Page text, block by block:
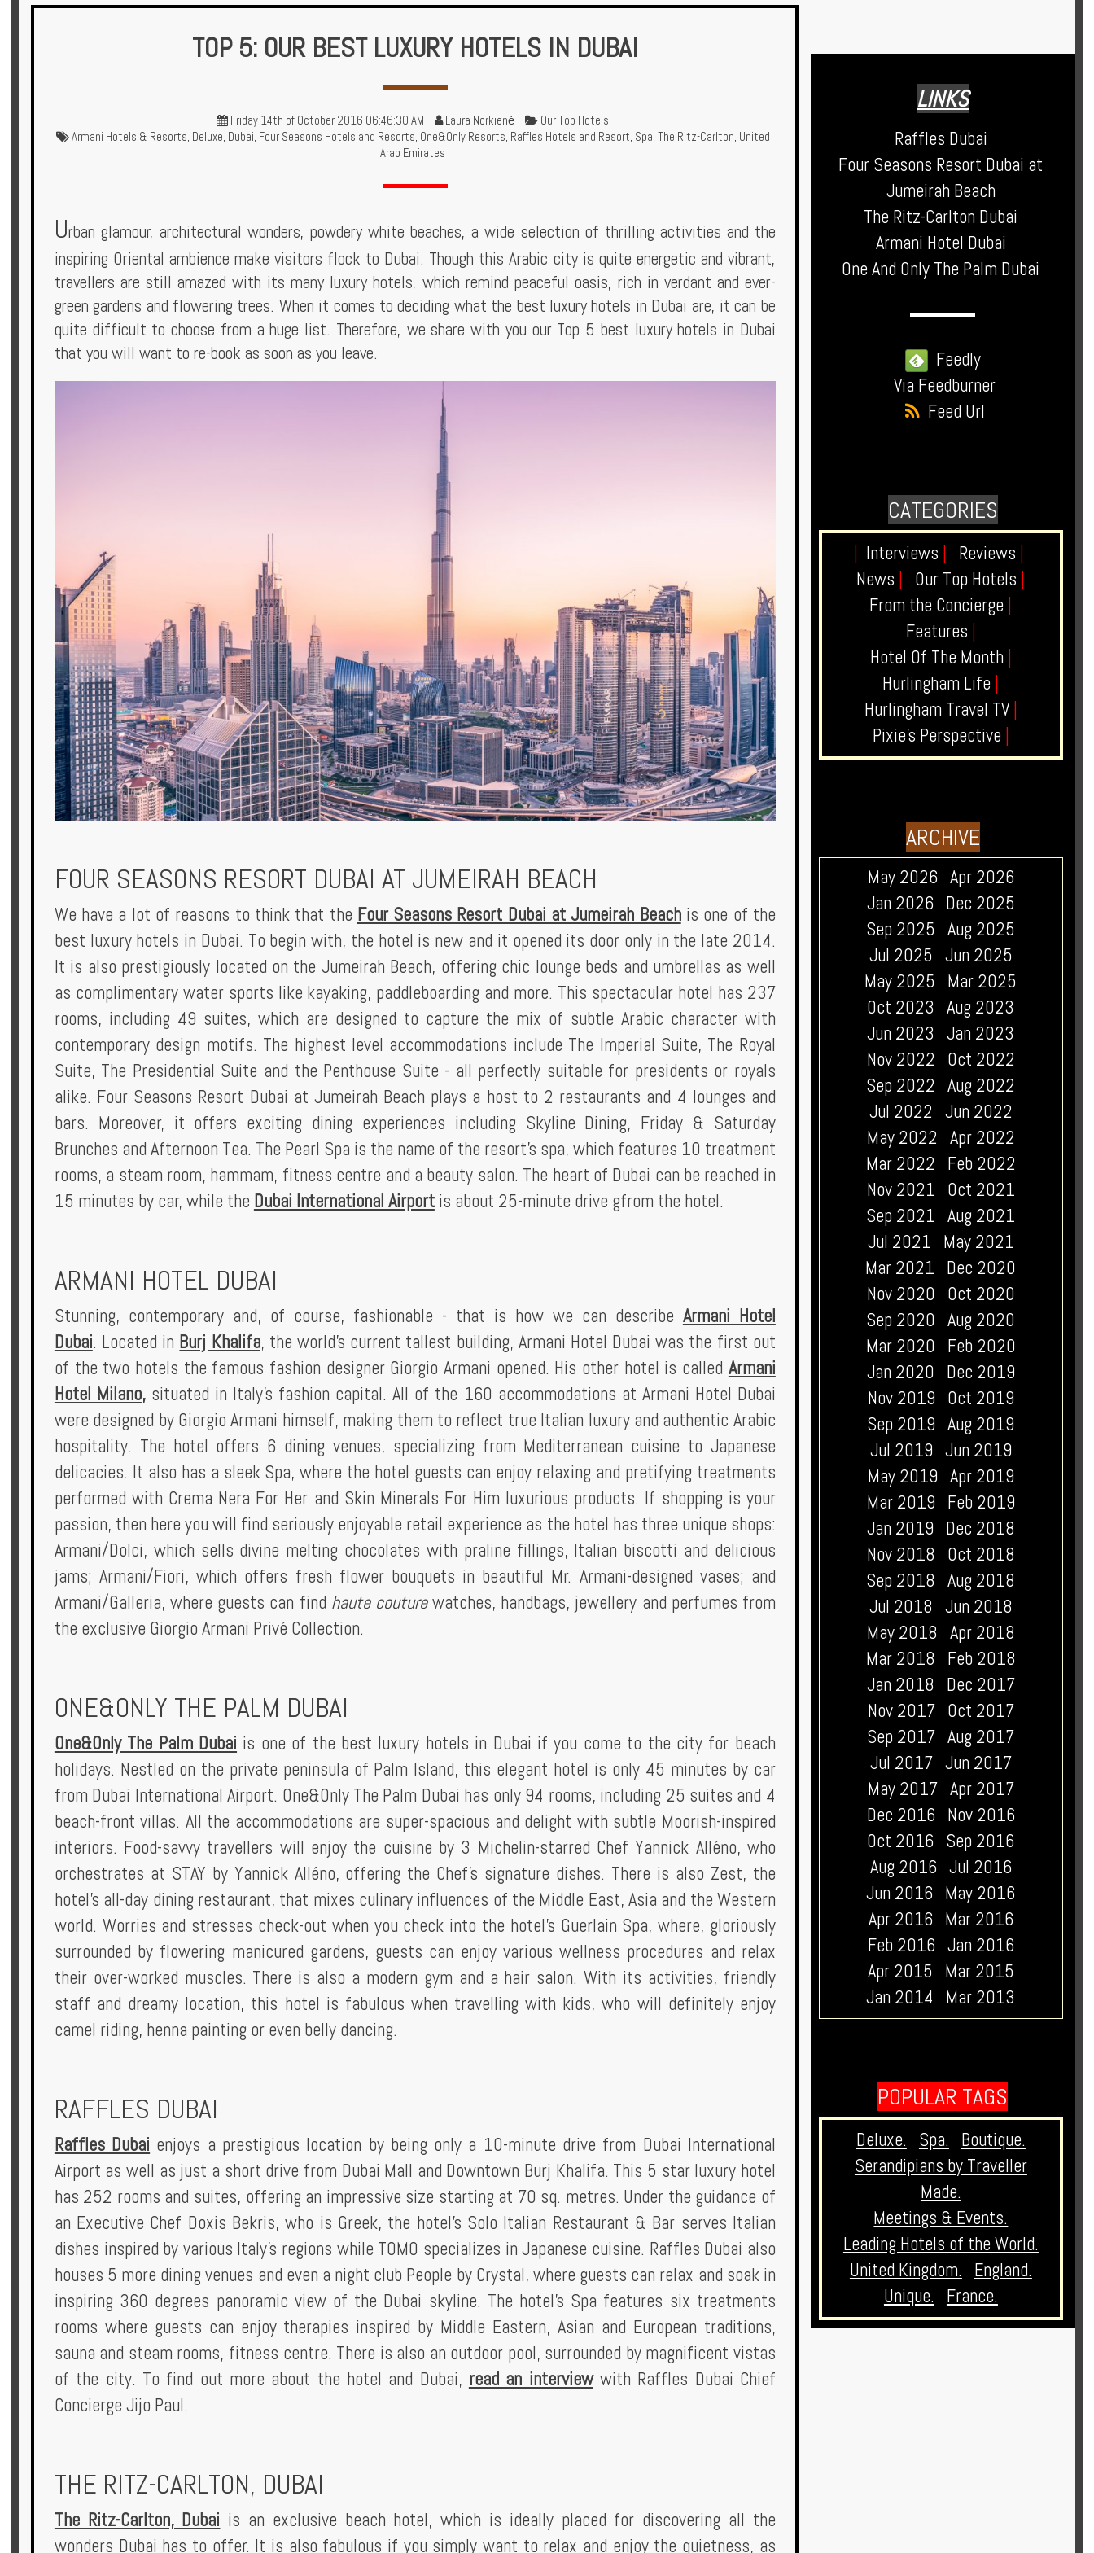
Holidays
Chalets
Villas
About
Partners
Privileges
Enquire
TOP 5: OUR BEST LUXURY HOTELS IN DUBAI
Friday 14th of October 2016 06:46:30 AM Laura Norkienė
Our Top Hotels
Armani Hotels & Resorts, Deluxe, Dubai, Four Seasons Hotels and Resorts, One&Only Resorts, Raffles Hotels and Resort, Spa, The Ritz-Carlton, United
Arab Emirates
Urban glamour, architectural wonders, powdery white beaches, a wide selection of thrilling activities and the
inspiring Oriental ambience make visitors flock to Dubai. Though this Arabic city is quite energetic and vibrant,
travellers are still amazed with its many luxury hotels, which remind peaceful oasis, rich in verdant and ever-
green gardens and flowering trees. When it comes to deciding what the best luxury hotels in Dubai are, it can be
quite difficult to choose from a huge list. Therefore, we share with you our Top 5 best luxury hotels in Dubai
that you will want to re-book as soon as you leave.
FOUR SEASONS RESORT DUBAI AT JUMEIRAH BEACH
We have a lot of reasons to think that the Four Seasons Resort Dubai at Jumeirah Beachis one of the
best luxury hotels in Dubai. To begin with, the hotel is new and it opened its door only in the late 2014.
It is also prestigiously located on the Jumeirah Beach, offering chic lounge beds and umbrellas as well
as complimentary water sports like kayaking, paddleboarding and more. This spectacular hotel has 237
rooms, including 49 suites, which are designed to capture the mix of subtle Arabic character with
contemporary design motifs. The highest level accommodations include The Imperial Suite, The Royal
Suite, The Presidential Suite and the Penthouse Suite - all perfectly suitable for presidents or royals
alike. Four Seasons Resort Dubai at Jumeirah Beach plays a host to 2 restaurants and 4 lounges and
bars. Moreover, it offers exciting dining experiences including Skyline Dining, Friday & Saturday
Brunches and Afternoon Tea. The Pearl Spa is the name of the resort's spa, which features 10 treatment
rooms, a steam room, hammam, fitness centre and a beauty salon. The heart of Dubai can be reached in
15 minutes by car, while the Dubai International Airportis about 25-minute drive gfrom the hotel.
ARMANI HOTEL DUBAI
Stunning, contemporary and, of course, fashionable - that is how we can describe Armani Hotel
Dubai. Located in Burj Khalifa, the world's current tallest building, Armani Hotel Dubai was the first out
of the two hotels the famous fashion designer Giorgio Armani opened. His other hotel is called Armani
Hotel Milano,situated in Italy's fashion capital. All of the 160 accommodations at Armani Hotel Dubai
were designed by Giorgio Armani himself, making them to reflect true Italian luxury and authentic Arabic
hospitality. The hotel offers 6 dining venues, specializing from Mediterranean cuisine to Japanese
delicacies. It also has a sleek Spa, where the hotel guests can enjoy relaxing and pretifying treatments
performed with Crema Nera For Her and Skin Minerals For Him luxurious products. If shopping is your
passion, then here you will find seriously enjoyable retail experience as the hotel has three unique shops:
Armani/Dolci, which sells divine melting chocolates with praline fillings, Italian biscotti and delicious
jams; Armani/Fiori, which offers fresh flower bouquets in beautiful Mr. Armani-designed vases; and
Armani/Galleria, where guests can find haute couturewatches, handbags, jewellery and perfumes from
the exclusive Giorgio Armani Privé Collection.
ONE&ONLY THE PALM DUBAI
One&Only The Palm Dubai is one of the best luxury hotels in Dubai if you come to the city for beach
holidays. Nestled on the private peninsula of Palm Island, this elegant hotel is only 45 minutes by car
from Dubai International Airport. One&Only The Palm Dubai has only 94 rooms, including 25 suites and 4
beach-front villas. All the accommodations are super-spacious and delight with subtle Moorish-inspired
interiors. Food-savvy travellers will enjoy the cuisine by 3 Michelin-starred Chef Yannick Alléno, who
orchestrates at STAY by Yannick Alléno, offering the Chef's signature dishes. There is also Zest, the
hotel's all-day dining restaurant, that mixes culinary influences of the Middle East, Asia and the Western
world. Worries and stresses check-out when you check into the hotel's Guerlain Spa, where, gloriously
surrounded by flowering manicured gardens, guests can enjoy various wellness procedures and relax
their over-worked muscles. There is also a modern gym and a hair salon. With its activities, friendly
staff and dreamy location, this hotel is fabulous when travelling with kids, who will definitely enjoy
camel riding, henna painting or even belly dancing.
RAFFLES DUBAI
Raffles Dubai enjoys a prestigious location by being only a 10-minute drive from Dubai International
Airport as well as just a short drive from Dubai Mall and Downtown Burj Khalifa. This 5 star luxury hotel
has 252 rooms and suites, offering an impressive size starting at 70 sq. metres. Under the guidance of
an Executive Chef Doxis Bekris, who is Greek, the hotel's Solo Italian Restaurant & Bar serves Italian
dishes inspired by various Italy's regions while TOMO specializes in Japanese cuisine. Raffles Dubai also
houses 5 more dining venues and even a night club People by Crystal, where guests can relax and soak in
inspiring 360 degrees panoramic view of the Dubai skyline. The hotel's Spa features six treatments
rooms where guests can enjoy therapies inspired by Middle Eastern, Asian and European traditions,
sauna and steam rooms, fitness centre. There is also an outdoor pool, surrounded by magnificent vistas
of the city. To find out more about the hotel and Dubai, read an interviewwith Raffles Dubai Chief
Concierge Jijo Paul.
THE RITZ-CARLTON, DUBAI
The Ritz-Carlton, Dubai is an exclusive beach hotel, which is ideally placed for discovering all the
wonders Dubai has to offer. It is also fabulous if you simply want to relax and enjoy the quietness, as
LINKS
Raffles Dubai
Four Seasons Resort Dubai at
Jumeirah Beach
The Ritz-Carlton Dubai
Armani Hotel Dubai
One And Only The Palm Dubai
Feedly
Via Feedburner
Feed Url
CATEGORIES
Interviews Reviews
News
Our Top Hotels
From the Concierge
Features
Hotel Of The Month
Hurlingham Life
Hurlingham Travel TV
Pixie's Perspective
ARCHIVE
May 2026 Apr 2026
Jan 2026 Dec 2025
Sep 2025
Aug 2025
Jul 2025 Jun 2025
May 2025
Mar 2025
Oct 2023
Aug 2023
Jun 2023
Jan 2023
Nov 2022
Oct 2022
Sep 2022
Aug 2022
Jul 2022 Jun 2022
May 2022 Apr 2022
Mar 2022
Feb 2022
Nov 2021 Oct 2021
Sep 2021 Aug 2021
Jul 2021 May 2021
Mar 2021 Dec 2020
Nov 2020
Oct 2020
Sep 2020
Aug 2020
Mar 2020
Feb 2020
Jan 2020
Dec 2019
Nov 2019 Oct 2019
Sep 2019 Aug 2019
Jul 2019 Jun 2019
May 2019 Apr 2019
Mar 2019 Feb 2019
Jan 2019 Dec 2018
Nov 2018
Oct 2018
Sep 2018
Aug 2018
Jul 2018 Jun 2018
May 2018 Apr 2018
Mar 2018
Feb 2018
Jan 2018
Dec 2017
Nov 2017 Oct 2017
Sep 2017 Aug 2017
Jul 2017 Jun 2017
May 2017 Apr 2017
Dec 2016 Nov 2016
Oct 2016 Sep 2016
Aug 2016 Jul 2016
Jun 2016 May 2016
Apr 2016 Mar 2016
Feb 2016 Jan 2016
Apr 2015
Mar 2015
Jan 2014
Mar 2013
POPULAR TAGS
Deluxe. Spa.
Boutique.
Serandipians by Traveller
Made.
Meetings & Events.
Leading Hotels of the World.
United Kingdom.
England.
Unique.
France.